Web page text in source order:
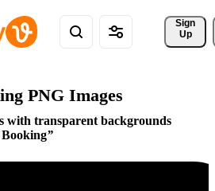
Sign
Up
PNG Images
with transparent backgrounds